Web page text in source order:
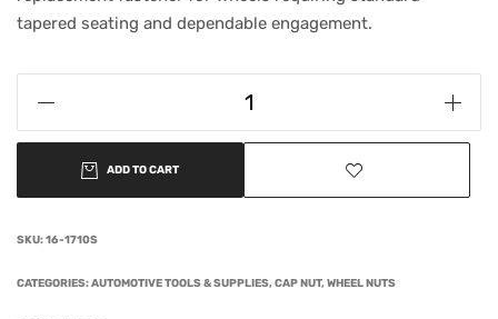
tapered seating and dependable engagement.
ADD TO CART
SKU:16-1710S
CATEGORIES:AUTOMOTIVE TOOLS & SUPPLIES,CAP NUT,WHEEL NUTS